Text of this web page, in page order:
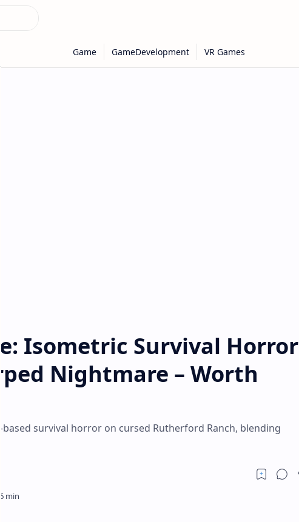
Isometric Survival Horror
Nightmare – Worth
based survival horror on cursed Rutherford Ranch, blending